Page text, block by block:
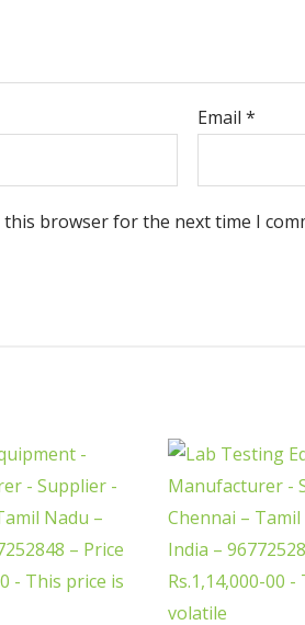
Email*
this browser for the next time I